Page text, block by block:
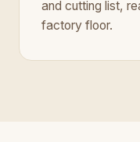
and cutting list,
factory floor.